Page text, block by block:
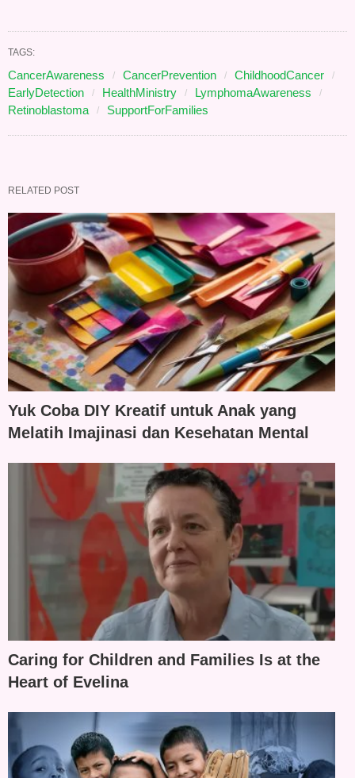
TAGS:
CancerAwareness CancerPrevention
ChildhoodCancer
EarlyDetection
HealthMinistry
LymphomaAwareness
Retinoblastoma
SupportForFamilies
RELATED POST
Yuk Coba DIY Kreatif untuk Anak yang
Melatih Imajinasi dan Kesehatan Mental
Caring for Children and Families Is at the
Heart of Evelina